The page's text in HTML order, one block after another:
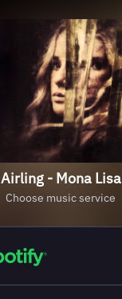
Airling - Mona Lisa
Choose music service